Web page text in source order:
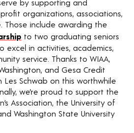
by supporting and
organizations, associations,
Those include awarding the
to two graduating seniors
excel in activities, academics,
service. Thanks to WIAA,
and Gesa Credit
Les Schwab on this worthwhile
we’re proud to support the
Association, the University of
Washington State University